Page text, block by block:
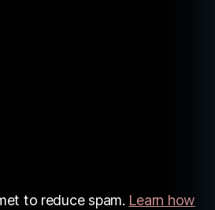
to reduce spam. Learn how